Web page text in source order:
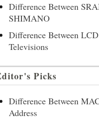
Difference Between
SHIMANO
Difference Between
Televisions
Picks
Difference Between
Address